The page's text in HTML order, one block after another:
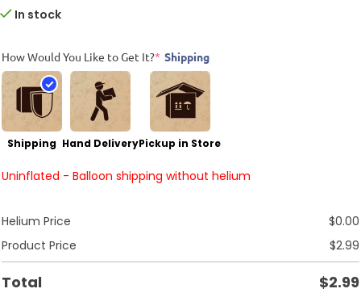
In stock
How Would You Like to Get It?* Shipping
Shipping Hand DeliveryPickup in Store
Uninflated - Balloon shipping without helium
Helium Price $0.00
Product Price
$2.99
Total $2.99